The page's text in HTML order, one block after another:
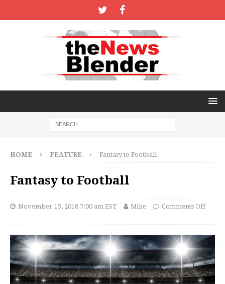
HOME FEATURE Fantasy to Football
Fantasy to Football
November 15, 2018 7:00 am EST Mike Comments Off